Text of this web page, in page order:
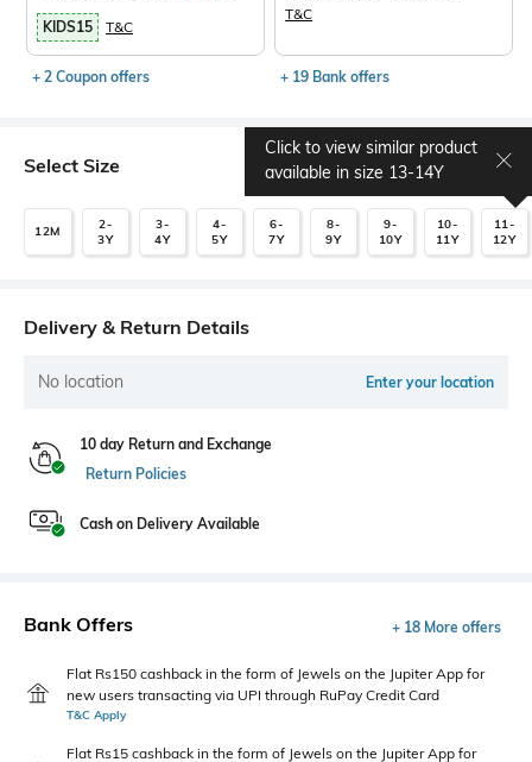
Products>
KIDS15
T&C
+ 2 Coupon offers
T&C
+ 19 Bank offers
Select Size
12M
2-
3Y
3-
4Y
4-
5Y
6-
7Y
8-
9Y
9-
10Y
10-
11Y
11-
12Y
Click to view similar product
available in size 13-14Y
Delivery & Return Details
No location Enter your location
10 day Return and Exchange
Return Policies
Cash on Delivery Available
Bank Offers + 18 More offers
Flat Rs150 cashback in the form of Jewels on the Jupiter App for
new users transacting via UPI through RuPay Credit Card
T&C Apply
Flat Rs15 cashback in the form of Jewels on the Jupiter App for